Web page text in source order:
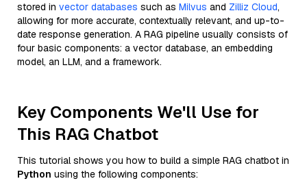
stored in vector databases such as Milvus and Zilliz Cloud,
allowing for more accurate, contextually relevant, and up-to-
date response generation. A RAG pipeline usually consists of
four basic components: a vector database, an embedding
model, an LLM, and a framework.
Key Components We'll Use for
This RAG Chatbot
This tutorial shows you how to build a simple RAG chatbot in
Python using the following components: